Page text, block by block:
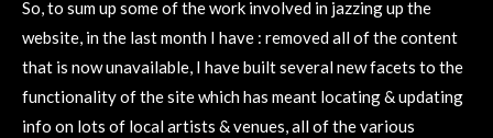
So, to sum up some of the work involved in jazzing up the
website, in the last month I have : removed all of the content
that is now unavailable, I have built several new facets to the
functionality of the site which has meant locating & updating
info on lots of local artists & venues, all of the various